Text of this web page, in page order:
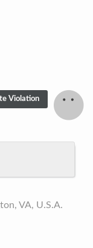
Violation
VA, U.S.A.